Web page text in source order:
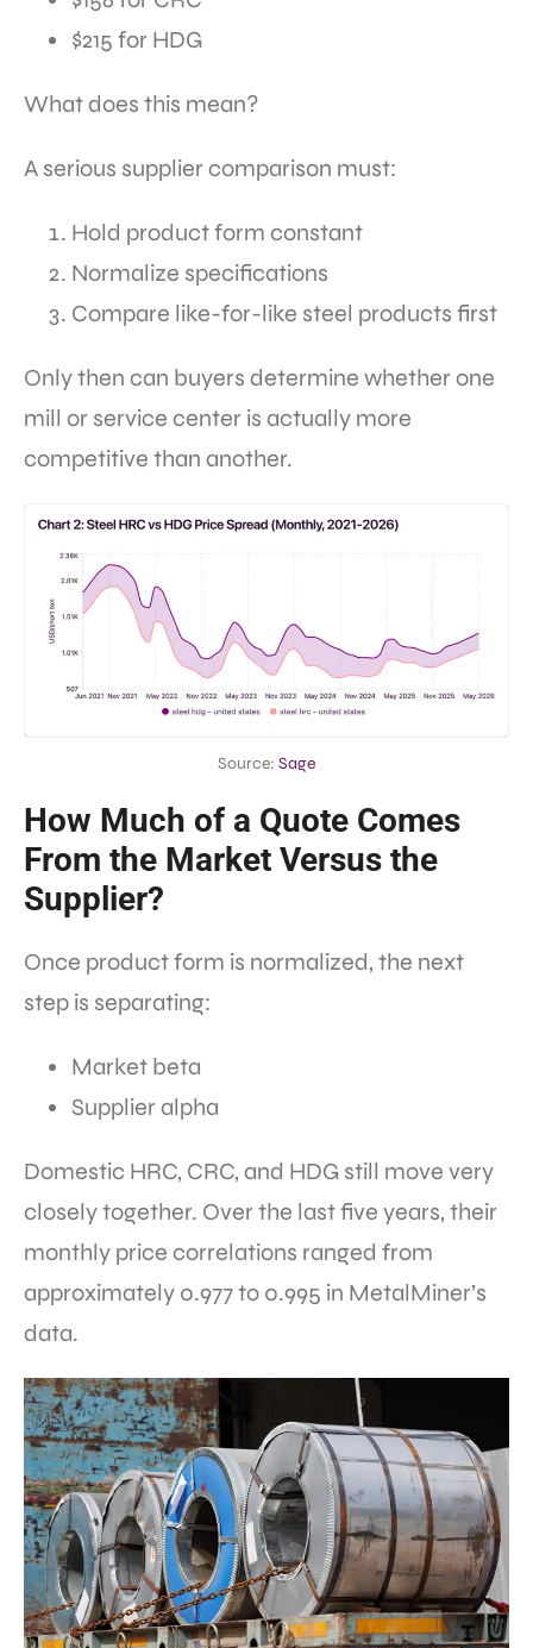
$215 for HDG
What does this mean?
A serious supplier comparison must:
Hold product form constant
Normalize specifications
Compare like-for-like steel products first
Only then can buyers determine whether one
mill or service center is actually more
competitive than another.
Source: Sage
How Much of a Quote Comes
From the Market Versus the
Supplier?
Once product form is normalized, the next
step is separating:
Market beta
Supplier alpha
Domestic HRC, CRC, and HDG still move very
closely together. Over the last five years, their
monthly price correlations ranged from
approximately 0.977 to 0.995 in MetalMiner’s
data.